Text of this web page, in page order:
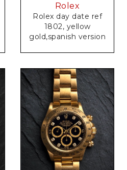
Rolex
Rolex day date ref
1802, yellow
gold,spanish version